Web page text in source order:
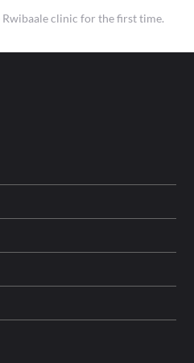
Rwibaale clinic for the first time.